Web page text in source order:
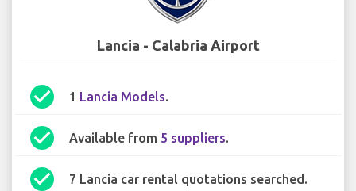
Lancia - Calabria Airport
check_circle 1 Lancia Models.
check_circle Available from 5 suppliers.
check_circle 7 Lancia car rental quotations searched.